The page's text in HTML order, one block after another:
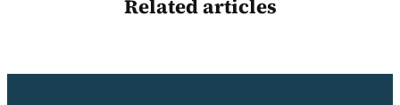
Related articles